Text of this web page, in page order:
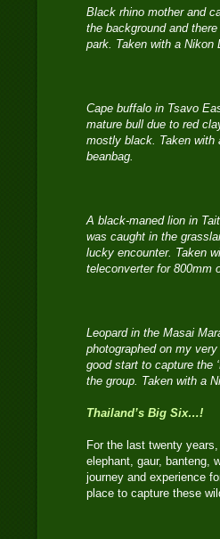
Black rhino mother and
the background and
park. Taken with a
Cape buffalo in Tsavo
mature bull due to red
mostly black. Taken with
beanbag.
A black-maned lion in
was caught in the
lucky encounter. Taken
teleconverter for 800mm
Leopard in the Masai
photographed on my
good start to capture the
the group. Taken with a
Thailand’s Big Six…!
For the last twenty
elephant, gaur, banteng,
journey and experience
place to capture these